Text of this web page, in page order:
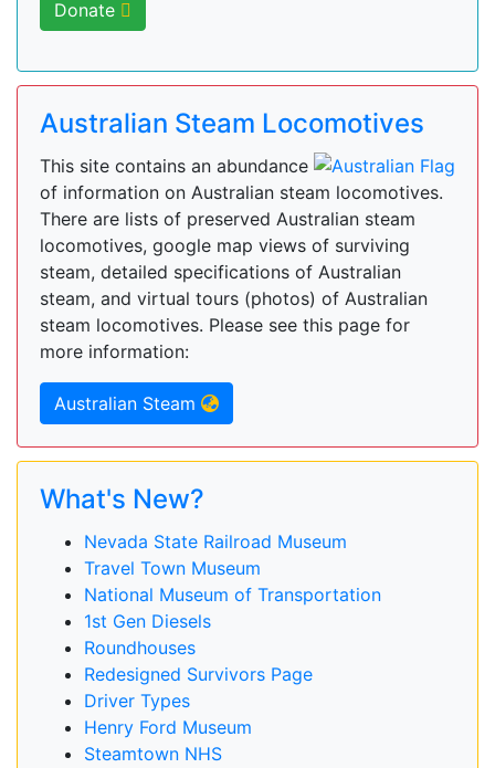
Donate
Australian Steam Locomotives
This site contains an abundance
of information on Australian steam locomotives.
There are lists of preserved Australian steam
locomotives, google map views of surviving
steam, detailed specifications of Australian
steam, and virtual tours (photos) of Australian
steam locomotives. Please see this page for
more information:
Australian Steam
What's New?
Nevada State Railroad Museum
Travel Town Museum
National Museum of Transportation
1st Gen Diesels
Roundhouses
Redesigned Survivors Page
Driver Types
Henry Ford Museum
Steamtown NHS